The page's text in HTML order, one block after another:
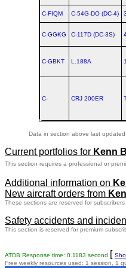
C-FIQM C‑54G‑DO (DC‑4)
C-GGKG C‑117D (DC‑3S)
C-GBKT L.188A
C- CRJ 200ER
Data in section above last
Current portfolios for Kenn
This section requires a professional or
Additional information on
New aircraft orders from
These sections are reserved for subscribers
Safety accidents and
This section is reserved for premium
ATDB Response time: 0.1183 second [
Free weekly resources used: 1 session, 1